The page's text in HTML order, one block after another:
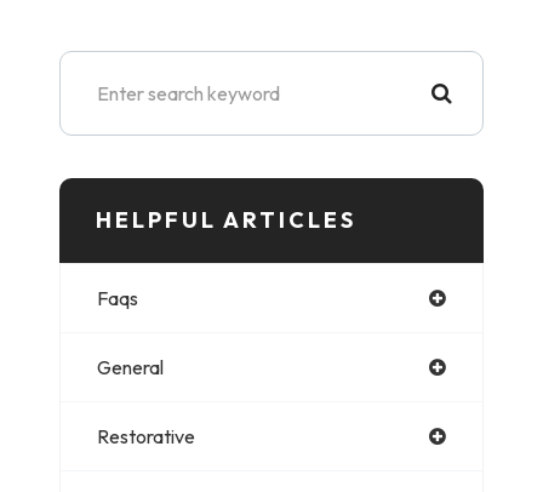
HELPFUL ARTICLES​​​​​
Faqs
General
Restorative